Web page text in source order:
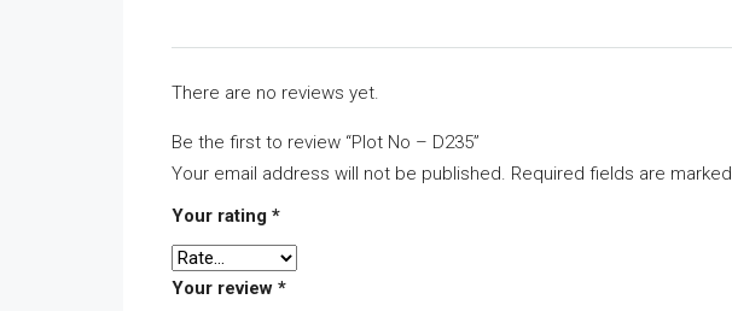
There are no reviews yet.
Be the first to review “Plot No – D235”
Your email address will not be published. Required fields are marked
Your rating *
Your review *